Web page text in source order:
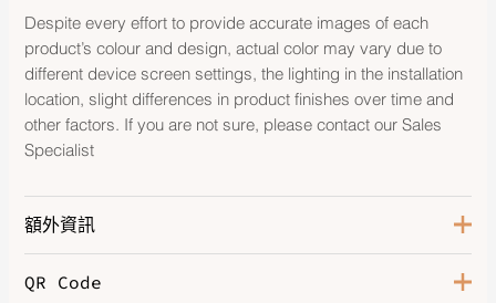
Despite every effort to provide accurate images of each
product’s colour and design, actual color may vary due to
different device screen settings, the lighting in the installation
location, slight differences in product finishes over time and
other factors. If you are not sure, please contact our Sales
Specialist
額外資訊
Color
QR Code